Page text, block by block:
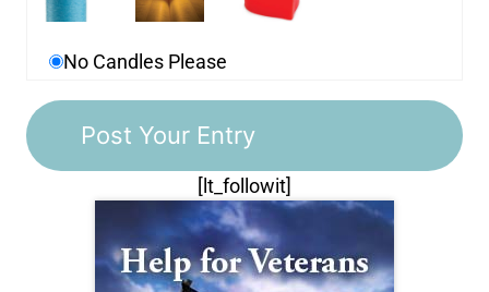
No Candles Please
[lt_followit]